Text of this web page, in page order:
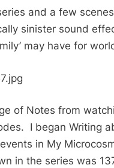
and a few
sinister sound
may have for
of Notes from
I began Writing
in My
in the series was